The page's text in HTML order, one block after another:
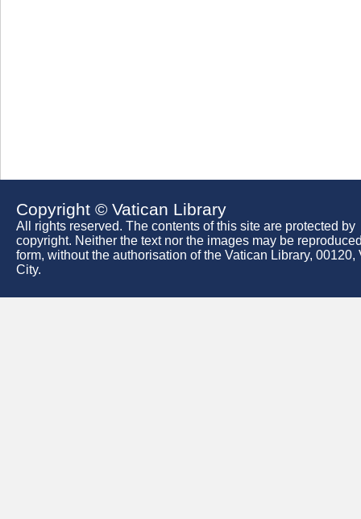
Copyright © Vatican Library
All rights reserved. The contents of this site are protected by
copyright. Neither the text nor the images may be
form, without the authorisation of the Vatican Library, 00120,
City.